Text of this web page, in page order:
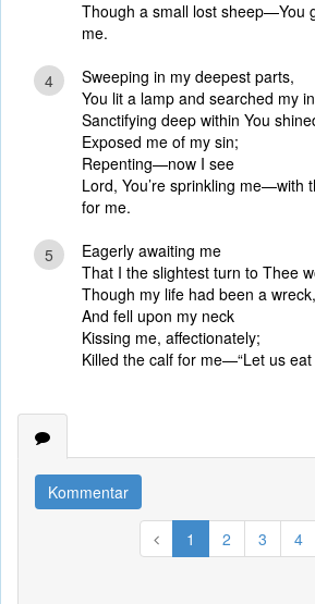
Though a small lost sheep—You
me.
4
Sweeping in my deepest parts,
You lit a lamp and searched my
Sanctifying deep within You
Exposed me of my sin;
Repenting—now I see
Lord, You’re sprinkling me—with
for me.
5
Eagerly awaiting me
That I the slightest turn to Thee
Though my life had been a
And fell upon my neck
Kissing me, affectionately;
Killed the calf for me—“Let us eat
Kommentar
1 2 3 4